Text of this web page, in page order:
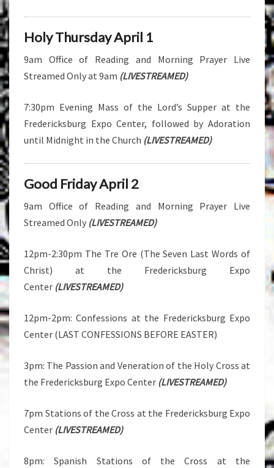
Holy Thursday April 1
9am Office of Reading and Morning Prayer Live
Streamed Only at 9am (LIVESTREAMED)
7:30pm Evening Mass of the Lord’s Supper at the
Fredericksburg Expo Center, followed by Adoration
until Midnight in the Church (LIVESTREAMED)
Good Friday April 2
9am Office of Reading and Morning Prayer Live
Streamed Only (LIVESTREAMED)
12pm-2:30pm The Tre Ore (The Seven Last Words of
Christ) at the Fredericksburg Expo
Center (LIVESTREAMED)
12pm-2pm: Confessions at the Fredericksburg Expo
Center (LAST CONFESSIONS BEFORE EASTER)
3pm: The Passion and Veneration of the Holy Cross at
the Fredericksburg Expo Center (LIVESTREAMED)
7pm Stations of the Cross at the Fredericksburg Expo
Center (LIVESTREAMED)
8pm: Spanish Stations of the Cross at the